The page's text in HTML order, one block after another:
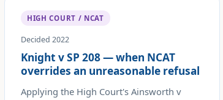
HIGH COURT / NCAT
Decided 2022
Knight v SP 208 — when NCAT
overrides an unreasonable refusal
Applying the High Court's Ainsworth v